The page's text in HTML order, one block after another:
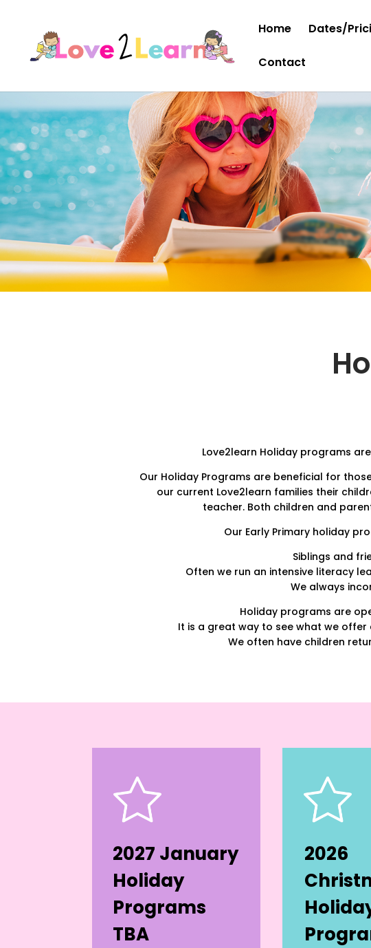
Home Dates/
Contact
Love2learn Holiday programs
Our Holiday Programs are beneficial for
our current Love2learn families their
teacher. Both children and
Our Early Primary holiday
Siblings and
Often we run an intensive literacy
We always
Holiday programs are
It is a great way to see what we
We often have children
2027 January
Holiday
Programs
TBA
2026